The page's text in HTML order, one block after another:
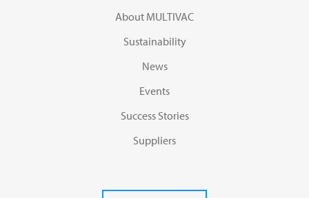
About MULTIVAC
Sustainability
News
Events
Success Stories
Suppliers